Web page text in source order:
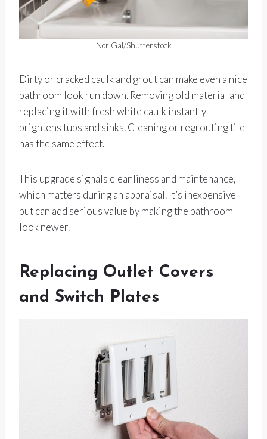
Nor Gal/Shutterstock
Dirty or cracked caulk and grout can make even a nice
bathroom look run down. Removing old material and
replacing it with fresh white caulk instantly
brightens tubs and sinks. Cleaning or regrouting tile
has the same effect.
This upgrade signals cleanliness and maintenance,
which matters during an appraisal. It’s inexpensive
but can add serious value by making the bathroom
look newer.
Replacing Outlet Covers
and Switch Plates